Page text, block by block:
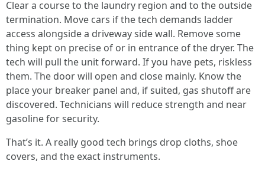
Clear a course to the laundry region and to the outside
termination. Move cars if the tech demands ladder
access alongside a driveway side wall. Remove some
thing kept on precise of or in entrance of the dryer. The
tech will pull the unit forward. If you have pets, riskless
them. The door will open and close mainly. Know the
place your breaker panel and, if suited, gas shutoff are
discovered. Technicians will reduce strength and near
gasoline for security.
That’s it. A really good tech brings drop cloths, shoe
covers, and the exact instruments.